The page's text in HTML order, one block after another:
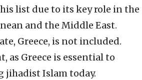
list due to its key role in the
and the Middle East.
Greece, is not included.
as Greece is essential to
Islam today.